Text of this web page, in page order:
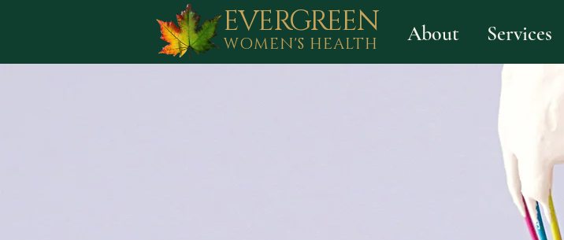
EVERGREEN
WOMEN'S HEALTH About Services